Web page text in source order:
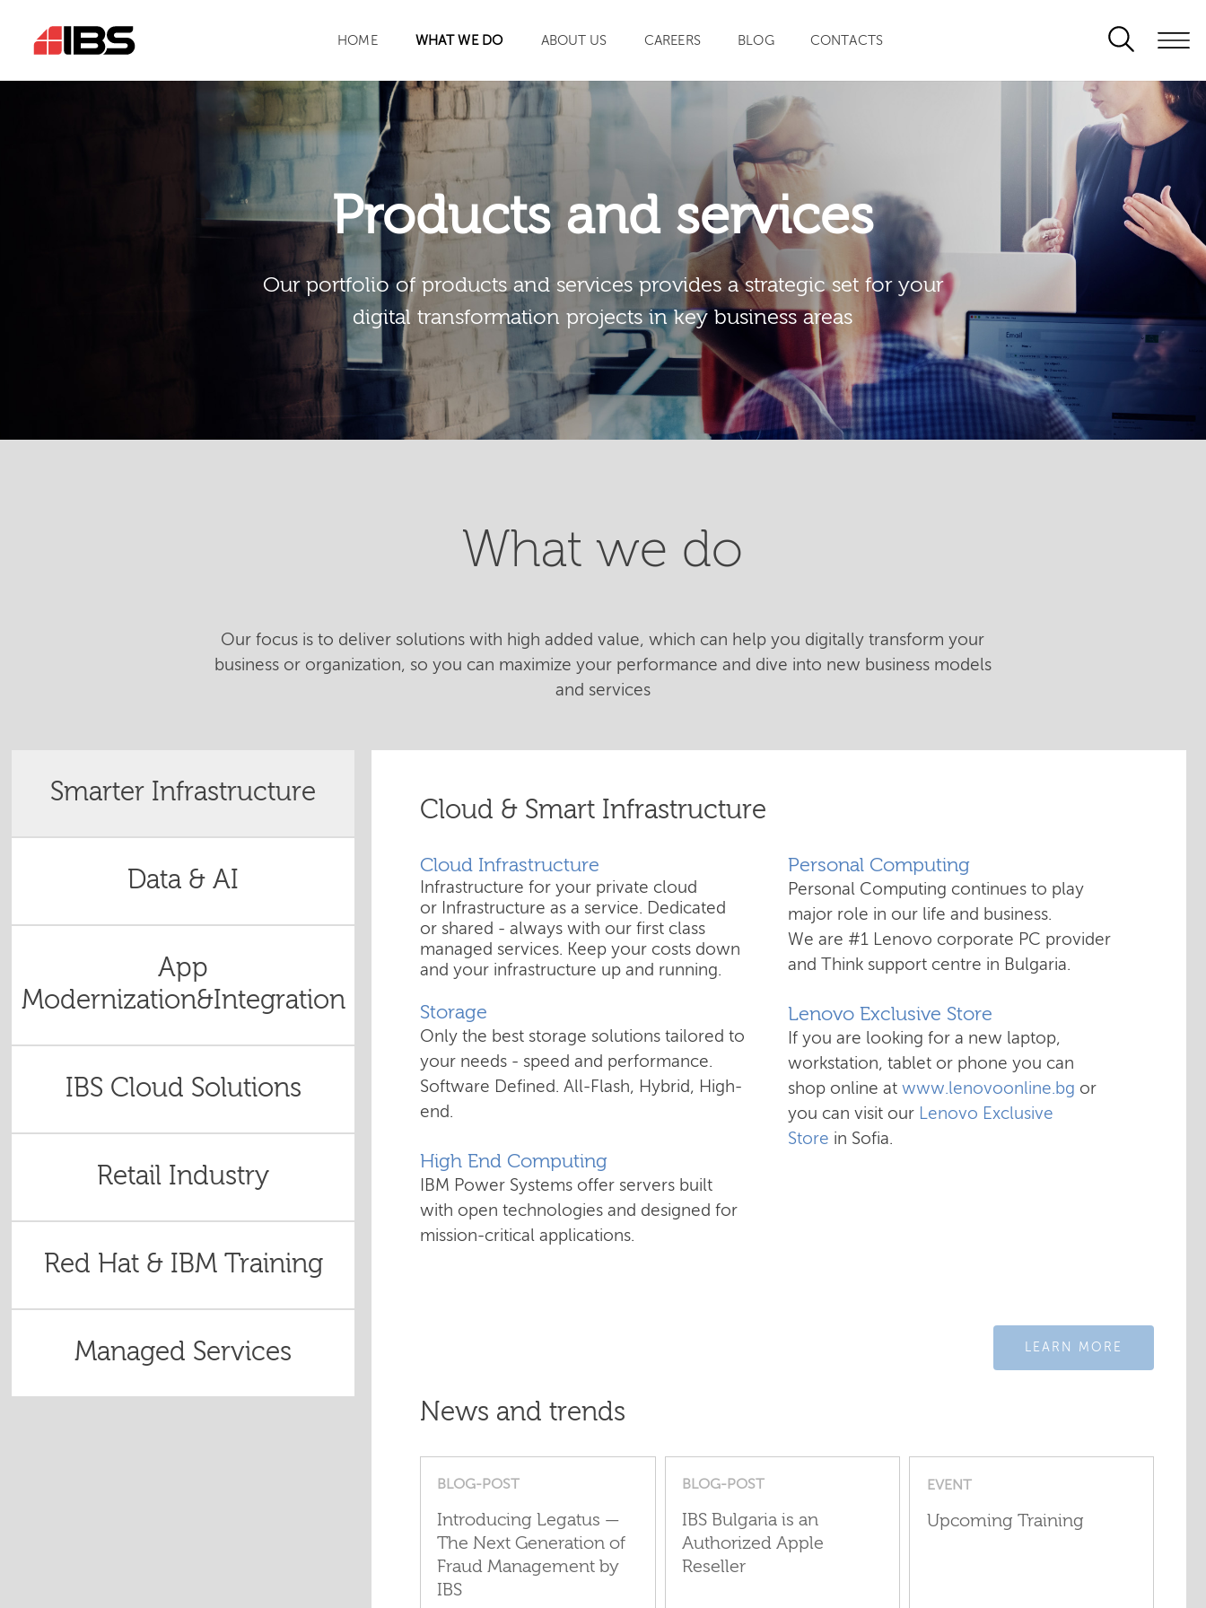
HOME WHAT WE DO ABOUT US CAREERS BLOG CONTACTS
Products and services
Our portfolio of products and services provides a strategic set for your
digital transformation projects in key business areas
What we do
Our focus is to deliver solutions with high added value, which can help you digitally transform your
business or organization, so you can maximize your performance and dive into new business models
and services
Smarter Infrastructure
Data & AI
App
Modernization&Integration
IBS Cloud Solutions
Retail Industry
Red Hat & IBM Training
Managed Services
Cloud & Smart Infrastructure
Cloud Infrastructure
Infrastructure for your private cloud
or Infrastructure as a service. Dedicated
or shared - always with our first class
managed services. Keep your costs down
and your infrastructure up and running.
Storage
Only the best storage solutions tailored to
your needs - speed and performance.
Software Defined. All-Flash, Hybrid, High-
end.
High End Computing
IBM Power Systems offer servers built
with open technologies and designed for
mission-critical applications.
​Personal Computing
Personal Computing continues to play
major role in our life and business.
We are #1 Lenovo corporate PC provider
and Think support centre in Bulgaria.
Lenovo Exclusive Store
If you are looking for a new laptop,
workstation, tablet or phone you can
shop online at www.lenovoonline.bg or
you can visit our Lenovo Exclusive
Store in Sofia.
LEARN MORE
News and trends
BLOG-POST
Introducing Legatus —
The Next Generation of
Fraud Management by
IBS
BLOG-POST
IBS Bulgaria is an
Authorized Apple
Reseller
EVENT
Upcoming Training